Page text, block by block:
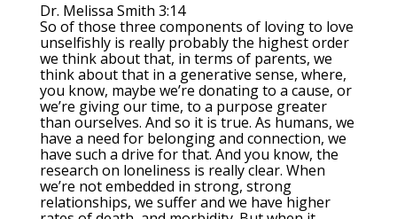
Dr. Melissa Smith 3:14
So of those three components of loving to love
unselfishly is really probably the highest order
we think about that, in terms of parents, we
think about that in a generative sense, where,
you know, maybe we’re donating to a cause, or
we’re giving our time, to a purpose greater
than ourselves. And so it is true. As humans, we
have a need for belonging and connection, we
have such a drive for that. And you know, the
research on loneliness is really clear. When
we’re not embedded in strong, strong
relationships, we suffer and we have higher